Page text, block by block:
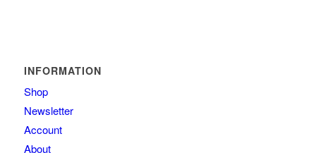
INFORMATION
Shop
Newsletter
Account
About